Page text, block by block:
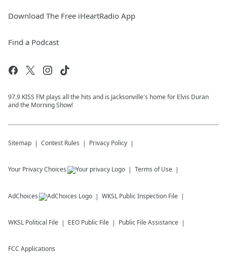
Download The Free iHeartRadio App
Find a Podcast
97.9 KISS FM plays all the hits and is Jacksonville's home for Elvis Duran
and the Morning Show!
Sitemap Contest Rules Privacy Policy
Your Privacy Choices Terms of Use
AdChoices WKSL Public Inspection File
WKSL Political File EEO Public File Public File Assistance
FCC Applications